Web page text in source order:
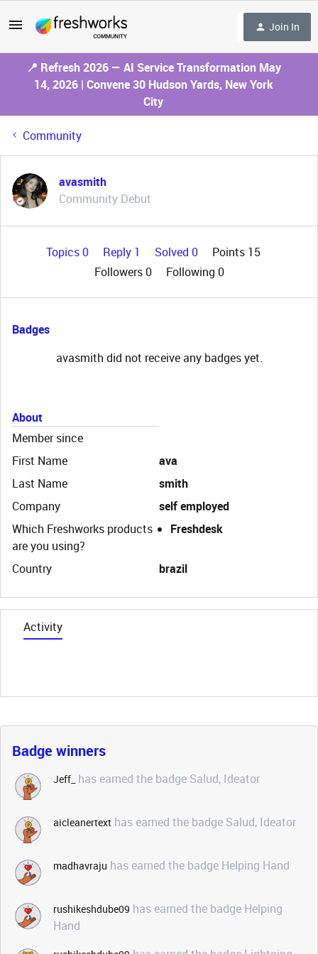
Join In
📍 Refresh 2026 — AI Service Transformation May
14, 2026 | Convene 30 Hudson Yards, New York
City
Community
avasmith
Community Debut
Topics 0 Reply 1 Solved 0
Points 15
Followers0 Following 0
Badges
avasmith did not receive any badges yet.
About
Member since
First Name
ava
Last Name
smith
Company
self employed
Which Freshworks products
are you using?
Freshdesk
Country brazil
Activity
Badge winners
Jeff_ has earned the badge Salud, Ideator
aicleanertext has earned the badge Salud, Ideator
madhavraju has earned the badge Helping Hand
rushikeshdube09 has earned the badge Helping
Hand